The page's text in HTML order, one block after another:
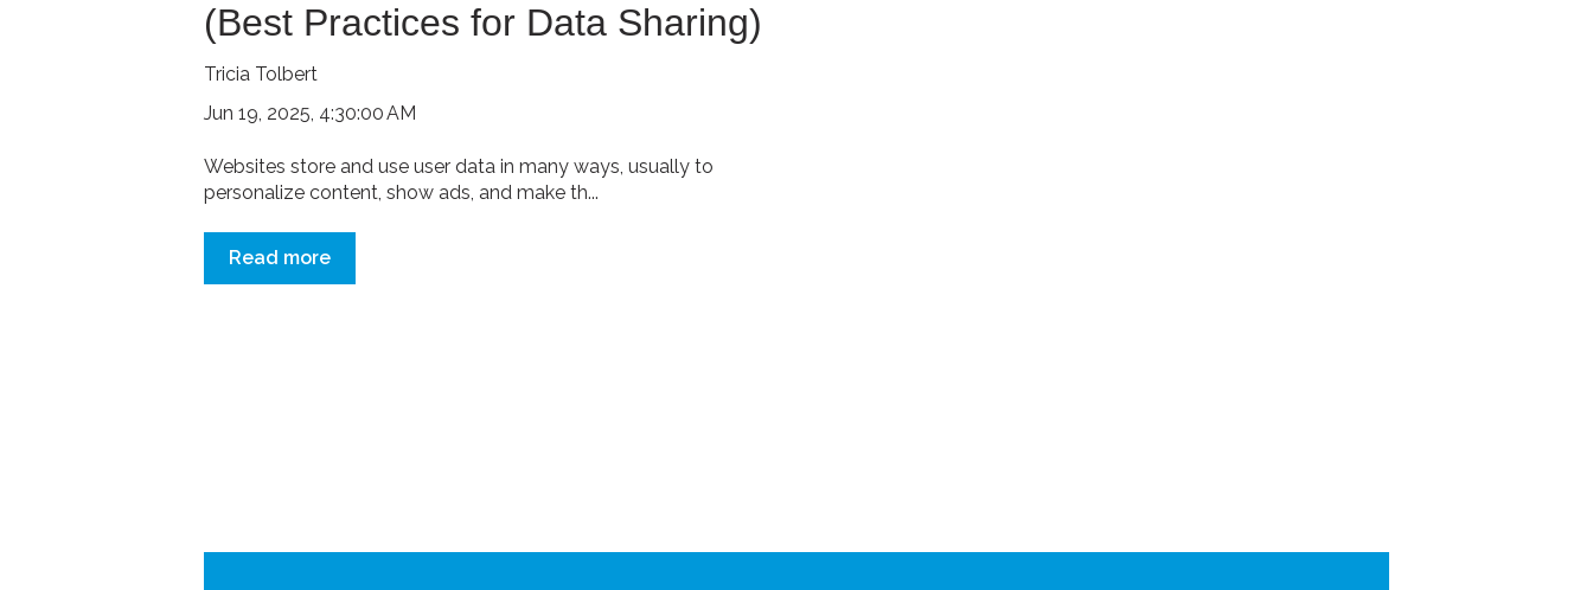
(Best Practices for Data Sharing)
Tricia Tolbert
Jun 19, 2025, 4:30:00 AM
Websites store and use user data in many ways, usually to
personalize content, show ads, and make th...
Read more